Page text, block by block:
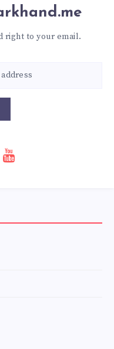
right to your email.